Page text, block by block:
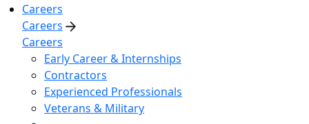
Careers
Careers
Careers
Early Career & Internships
Contractors
Experienced Professionals
Veterans & Military